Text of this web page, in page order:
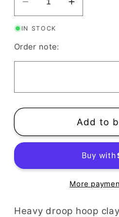
Decrease
quantity
for
Heavy
Cutter
|
Mirrored
Hoops
Increase
quantity
Cutter
|
Set
Mirrored
Hoops
IN STOCK
Order note:
Add to
More
Heavy droop hoop